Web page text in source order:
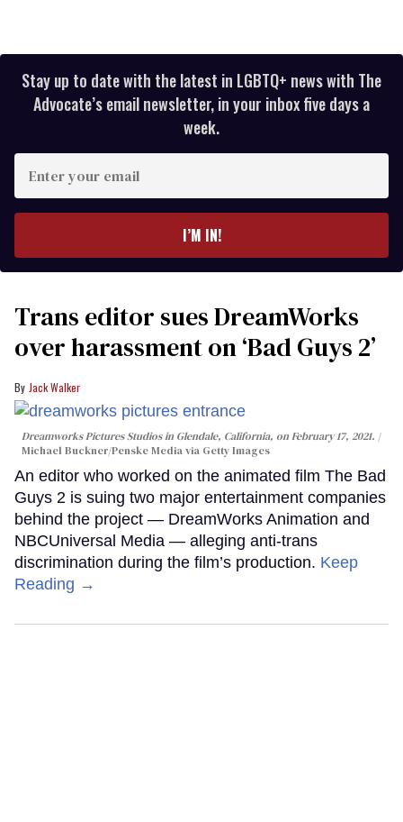
Stay up to date with the latest in LGBTQ+ news with The
Advocate’s email newsletter, in your inbox five days a
week.
your
I’M IN!
Trans editor sues DreamWorks
over harassment on ‘Bad Guys 2’
Jack Walker
Dreamworks Pictures Studios in Glendale, California, on February 17, 2021.
Michael Buckner/Penske Media via Getty Images
An editor who worked on the animated film The Bad
Guys 2 is suing two major entertainment companies
behind the project — DreamWorks Animation and
NBCUniversal Media — alleging anti-trans
discrimination during the film’s production. Keep
Reading →